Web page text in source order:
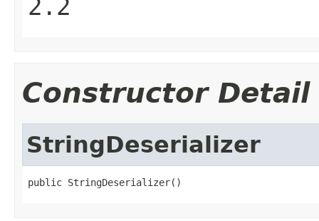
2.2
Constructor Detail
StringDeserializer
public StringDeserializer()